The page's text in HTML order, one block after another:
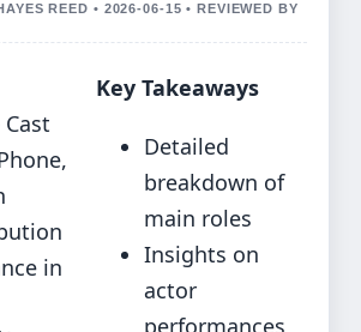
REED • 2026-06-15 • REVIEWED BY
in
Key Takeaways
Detailed
breakdown of
main roles
Insights on
actor
performances